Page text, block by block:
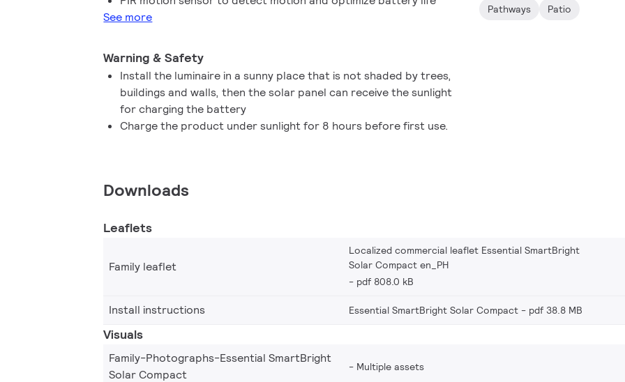
See more
Pathways
Patio
Warning & Safety
Install the luminaire in a sunny place that is not shaded by trees,
buildings and walls, then the solar panel can receive the sunlight
for charging the battery
Charge the product under sunlight for 8 hours before first use.
Downloads
Leaflets
Family leaflet
Localized commercial leaflet Essential SmartBright
Solar Compact en_PH
pdf 808.0 kB
Install instructions Essential SmartBright Solar Compact pdf 38.8 MB
Visuals
Family-Photographs-Essential SmartBright
Solar Compact
Multiple assets